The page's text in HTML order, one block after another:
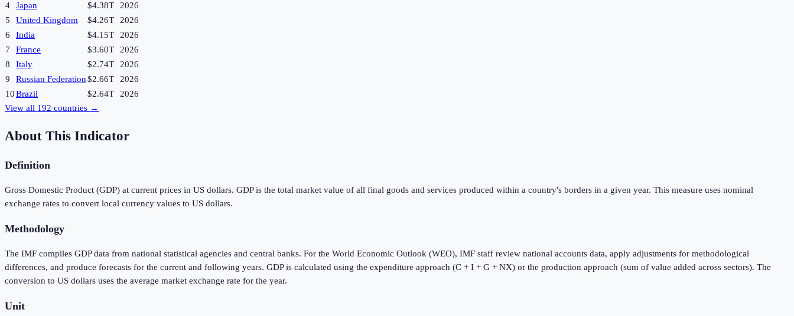
4
Japan $4.38T
2026
5
United Kingdom $4.26T
2026
6
India $4.15T
2026
7
France $3.60T
2026
8
Italy $2.74T
2026
9
Russian Federation$2.66T
2026
10Brazil $2.64T
2026
View all 192 countries →
About This Indicator
Definition
Gross Domestic Product (GDP) at current prices in US dollars. GDP is the total market value of all final goods and services produced within a country's borders in a given year. This measure uses nominal
exchange rates to convert local currency values to US dollars.
Methodology
The IMF compiles GDP data from national statistical agencies and central banks. For the World Economic Outlook (WEO), IMF staff review national accounts data, apply adjustments for methodological
differences, and produce forecasts for the current and following years. GDP is calculated using the expenditure approach (C + I + G + NX) or the production approach (sum of value added across sectors). The
conversion to US dollars uses the average market exchange rate for the year.
Unit